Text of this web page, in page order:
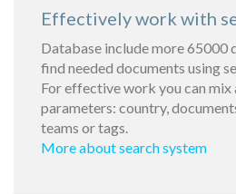
Effectively work with
Database include more 65000
find needed documents using
For effective work you can mix
parameters: country,
teams or tags.
More about search system